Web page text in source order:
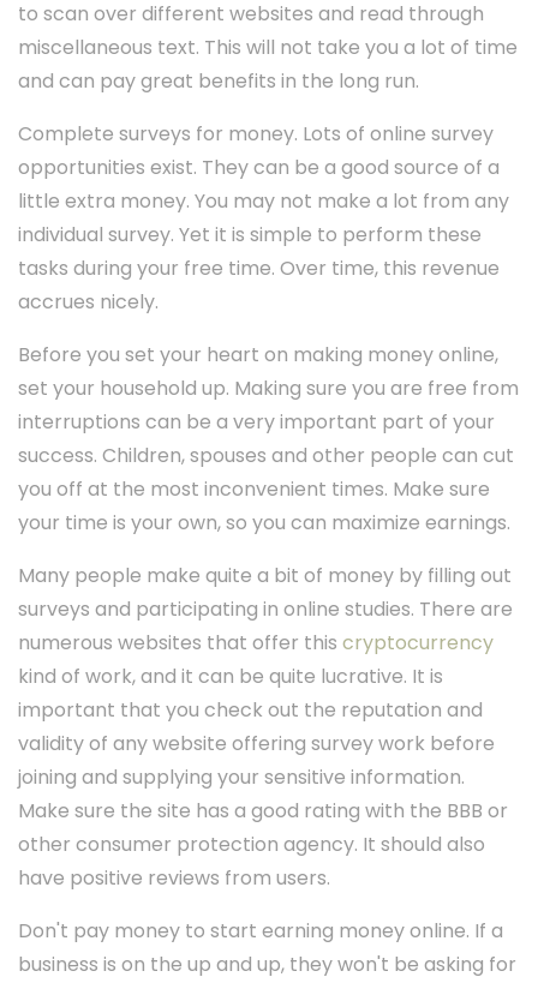
to scan over different websites and read through
miscellaneous text. This will not take you a lot of time
and can pay great benefits in the long run.
Complete surveys for money. Lots of online survey
opportunities exist. They can be a good source of a
little extra money. You may not make a lot from any
individual survey. Yet it is simple to perform these
tasks during your free time. Over time, this revenue
accrues nicely.
Before you set your heart on making money online,
set your household up. Making sure you are free from
interruptions can be a very important part of your
success. Children, spouses and other people can cut
you off at the most inconvenient times. Make sure
your time is your own, so you can maximize earnings.
Many people make quite a bit of money by filling out
surveys and participating in online studies. There are
numerous websites that offer this cryptocurrency
kind of work, and it can be quite lucrative. It is
important that you check out the reputation and
validity of any website offering survey work before
joining and supplying your sensitive information.
Make sure the site has a good rating with the BBB or
other consumer protection agency. It should also
have positive reviews from users.
Don't pay money to start earning money online. If a
business is on the up and up, they won't be asking for